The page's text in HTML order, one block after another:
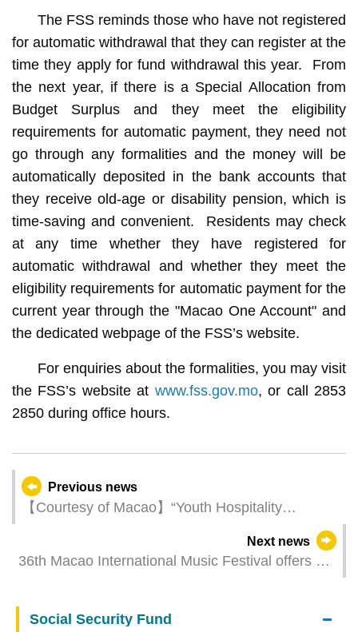
The FSS reminds those who have not registered
for automatic withdrawal that they can register at the
time they apply for fund withdrawal this year. From
the next year, if there is a Special Allocation from
Budget Surplus and they meet the eligibility
requirements for automatic payment, they need not
go through any formalities and the money will be
automatically deposited in the bank accounts that
they receive old-age or disability pension, which is
time-saving and convenient. Residents may check
at any time whether they have registered for
automatic withdrawal and whether they meet the
eligibility requirements for automatic payment for the
current year through the "Macao One Account" and
the dedicated webpage of the FSS’s website.
For enquiries about the formalities, you may visit
the FSS’s website at www.fss.gov.mo, or call 2853
2850 during office hours.
Previous news
【Courtesy of Macao】“Youth Hospitality
Activities - Macao Tourism Courtesy Short Video
Contest” welcomes applications from today (1
August)
Next news
36th Macao International Music Festival offers a
Social Security Fund